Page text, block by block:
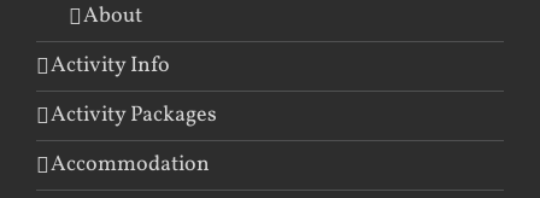
About
Activity Info
Activity Packages
Accommodation